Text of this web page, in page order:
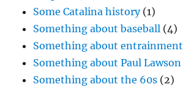
Some Catalina history(1)
Something about baseball (4)
Something about entrainment
Something about Paul Lawson
Something about the 60s (2)